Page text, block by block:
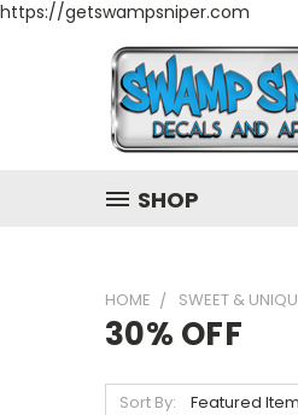
https://getswampsniper.com
SHOP
HOME SWEET &
30% OFF
Sort By: